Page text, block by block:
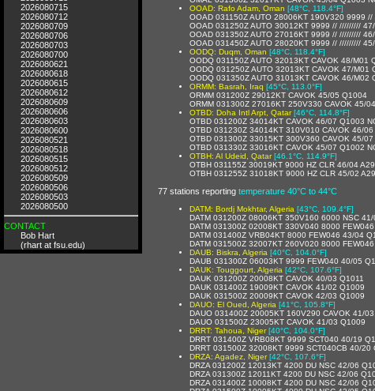
2026080715
2026080712
2026080709
2026080706
2026080703
2026080700
2026080621
2026080618
2026080615
2026080612
2026080609
2026080606
2026080603
2026080600
2026080521
2026080518
2026080515
2026080512
2026080509
2026080506
2026080503
2026080500
CONTACT
Bob Hart
(rhart at fsu.edu)
OOAD: Rafo Adam, Oman [48°C, 118.4°F]
OOAD 031150Z AUTO 28006KT 190V320 9999
OOAD 031250Z AUTO 30012KT 9999 // /////////
OOAD 031350Z AUTO 27016KT 9999 // /////////
OOAD 031450Z AUTO 28020KT 9999 // /////////
OODQ: Duqm, Oman [48°C, 118.4°F]
OODQ 031150Z AUTO 32013KT CAVOK 48/M01
OODQ 031250Z AUTO 32013KT CAVOK 47/M01
OODQ 031350Z AUTO 31013KT CAVOK 46/M02
ORMM: Basrah, Iraq [45°C, 113.0°F]
ORMM 031200Z 29012KT CAVOK 45/05 Q1004
ORMM 031300Z 27016KT 250V330 CAVOK 45/
OTBD: Doha Intl Arpt, Qatar [46°C, 114.8°F]
OTBD 031200Z 34014KT CAVOK 46/07 Q1003
OTBD 031230Z 34014KT 310V010 CAVOK 46/
OTBD 031300Z 33015KT 300V360 CAVOK 45/
OTBD 031330Z 33016KT CAVOK 45/07 Q1002
OTBH: Al Udeid, Qatar [46.1°C, 114.9°F]
OTBH 031155Z 30019KT 9000 HZ CLR 46/04
OTBH 031255Z 31018KT 9000 HZ CLR 45/02
77 stations reporting temperature 40°C to 44°C
DATM: Bordj Mokhtar, Algeria [43°C, 109.4°F]
DATM 031200Z 08006KT 350V160 6000 NSC 41/
DATM 031300Z 02008KT 330V040 8000
DATM 031400Z VRB04KT 8000 FEW046 43/04
DATM 031500Z 32007KT 260V020 8000
DAUB: Biskra, Algeria [40°C, 104.0°F]
DAUB 031300Z 06003KT 9999 FEW040 40/05
DAUK: Touggourt, Algeria [42°C, 107.6°F]
DAUK 031200Z 20008KT CAVOK 40/03 Q1011
DAUK 031400Z 19009KT CAVOK 41/02 Q1009
DAUK 031500Z 20009KT CAVOK 42/03 Q1009
DAUO: El Oued, Algeria [41°C, 105.8°F]
DAUO 031400Z 20005KT 160V290 CAVOK 41/
DAUO 031500Z 23005KT CAVOK 41/03 Q1009
DRRT: Tahoua, Niger [40°C, 104.0°F]
DRRT 031400Z VRB08KT 9999 SCT040 40/19
DRRT 031500Z 32008KT 9999 SCT040CB 40/20
DRZA: Agadez, Niger [42°C, 107.6°F]
DRZA 031200Z 12013KT 4200 DU NSC 42/06
DRZA 031300Z 12011KT 4200 DU NSC 42/06
DRZA 031400Z 10008KT 4200 DU NSC 42/06